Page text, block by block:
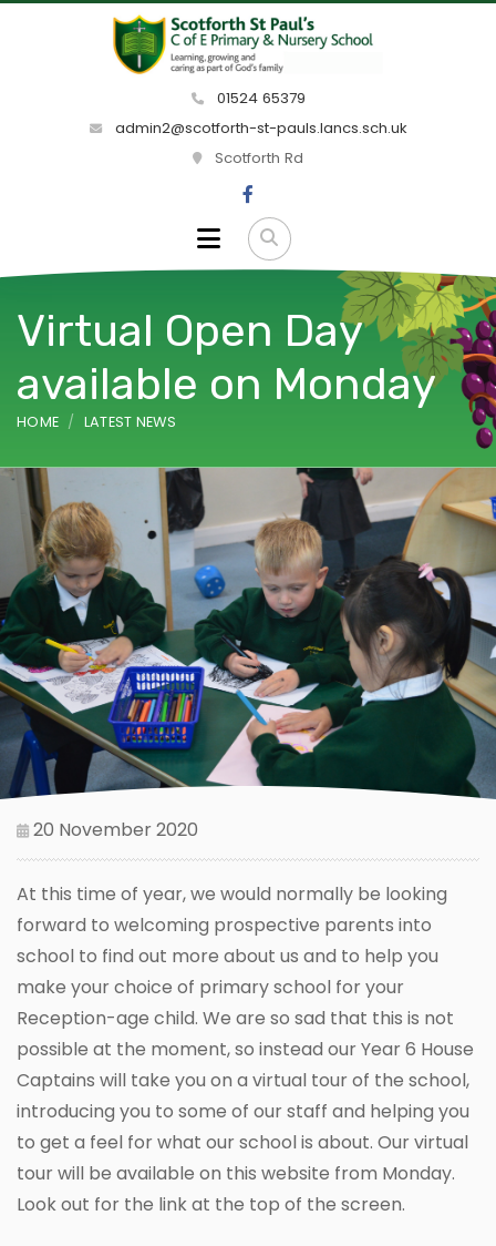
01524 65379
admin2@scotforth-st-pauls.lancs.sch.uk
Scotforth Rd
Virtual Open Day
available on Monday
HOME LATEST NEWS
20 November 2020
At this time of year, we would normally be looking
forward to welcoming prospective parents into
school to find out more about us and to help you
make your choice of primary school for your
Reception-age child. We are so sad that this is not
possible at the moment, so instead our Year 6 House
Captains will take you on a virtual tour of the school,
introducing you to some of our staff and helping you
to get a feel for what our school is about. Our virtual
tour will be available on this website from Monday.
Look out for the link at the top of the screen.